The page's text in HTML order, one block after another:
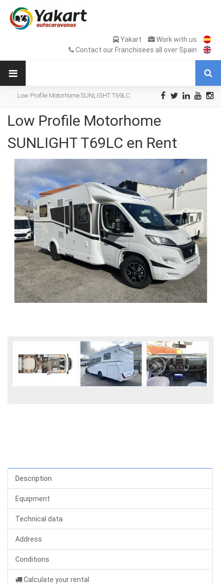
Yakart
Work with us
Contact our Franchisees all over Spain
Low Profile Motorhome SUNLIGHT T69LC
Low Profile Motorhome
SUNLIGHT T69LC en Rent
Description
Equipment
Technical data
Address
Conditions
Calculate your rental